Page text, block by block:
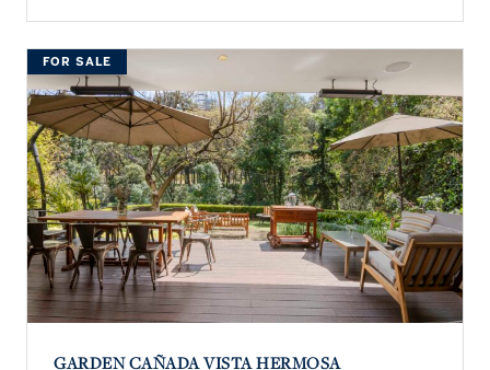
FOR SALE
GARDEN CAÑADA VISTA HERMOSA